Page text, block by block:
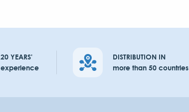
20 YEARS'
experience
DISTRIBUTION IN
more than 50 countries